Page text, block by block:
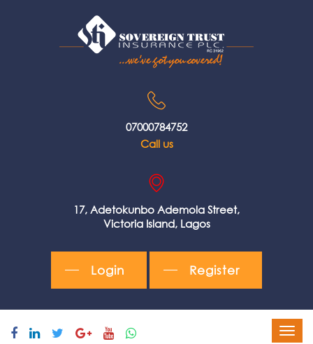
07000784752
Call us
17, Adetokunbo Ademola Street,
Victoria Island, Lagos
Login Register